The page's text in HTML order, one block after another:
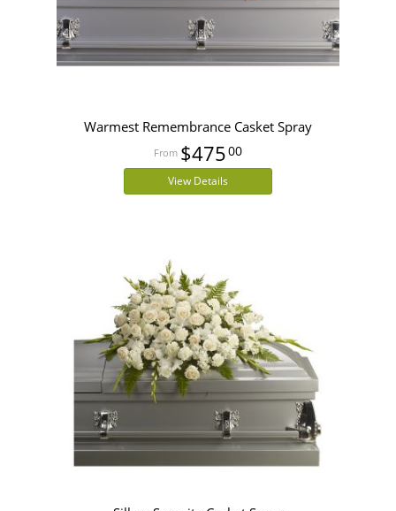
Warmest Remembrance Casket Spray
$47500
View Details